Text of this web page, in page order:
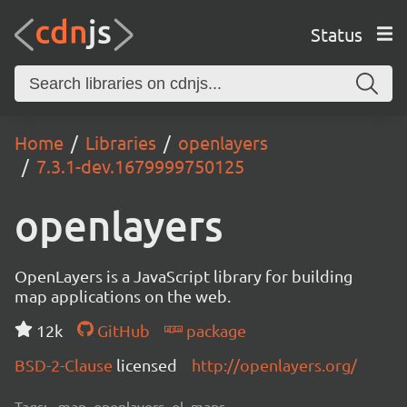
Status
Home Libraries
openlayers
7.3.1-dev.1679999750125
openlayers
OpenLayers is a JavaScript library for building
map applications on the web.
12k
GitHub
package
BSD-2-Clause licensed http://openlayers.org/